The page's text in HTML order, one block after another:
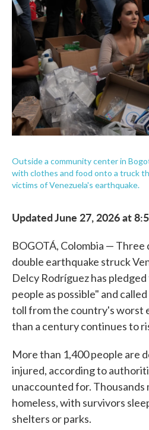
Outside a community center in
with clothes and food onto a truck
victims of Venezuela's earthquake.
Updated June 27, 2026 at
BOGOTÁ, Colombia —
double earthquake struck
Delcy Rodríguez has pledged
people as possible" and
toll from the country's worst
than a century continues to
More than 1,400 people are
injured, according to
unaccounted for. Thousands
homeless, with survivors
shelters or parks.